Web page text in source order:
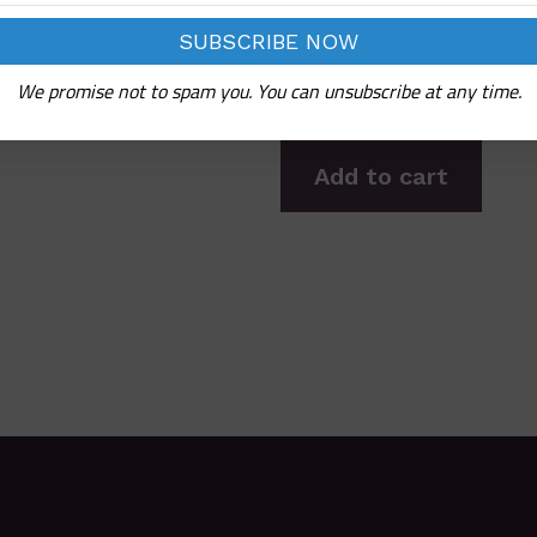
Add to cart
We promise not to spam you. You can unsubscribe at any time.